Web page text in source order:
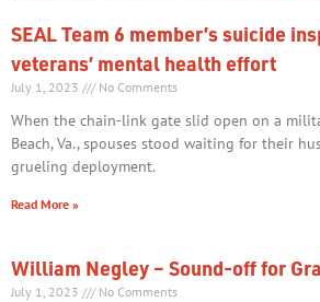
SEAL Team 6 member’s suicide
veterans’ mental health effort
July 1, 2023 No Comments
When the chain-link gate slid open on a
Beach, Va., spouses stood waiting for their
grueling deployment.
Read More »
William Negley – Sound-off for
July 1, 2023 No Comments